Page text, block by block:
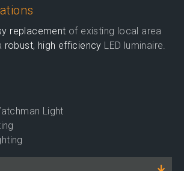
replacement of existing local area
robust, high efficiency LED luminaire.
Light